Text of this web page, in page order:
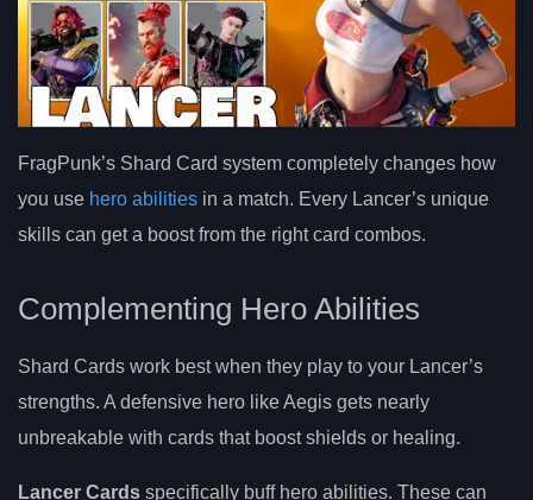
FragPunk’s Shard Card system completely changes how
you use hero abilities in a match. Every Lancer’s unique
skills can get a boost from the right card combos.
Complementing Hero Abilities
Shard Cards work best when they play to your Lancer’s
strengths. A defensive hero like Aegis gets nearly
unbreakable with cards that boost shields or healing.
Lancer Cards specifically buff hero abilities. These can